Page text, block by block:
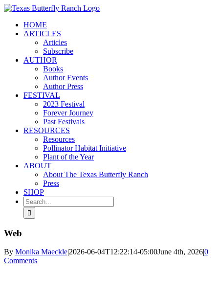
Skip
contentHOME
ARTICLES
Articles
Subscribe
AUTHOR
Books
Author Events
Author Press
FESTIVAL
2023 Festival
Forever Journey
Past Festivals
RESOURCES
Resources
Pollinator Habitat Initiative
Plant of the Year
ABOUT
About The Texas Butterfly Ranch
Press
SHOP
Search
for:
Web
By Monika Maeckle|2026-06-04T12:22:14-05:00June 4th, 2026|0
Comments